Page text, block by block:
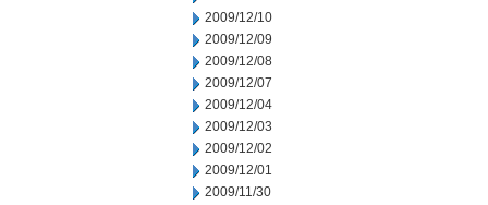
2009/12/10
2009/12/09
2009/12/08
2009/12/07
2009/12/04
2009/12/03
2009/12/02
2009/12/01
2009/11/30